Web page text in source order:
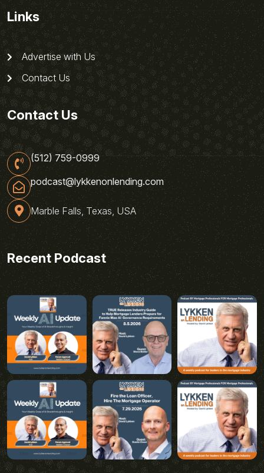
Links
Advertise with Us
Contact Us
Contact Us
(512) 759-0999
podcast@lykkenonlending.com
Marble Falls, Texas, USA
Recent Podcast